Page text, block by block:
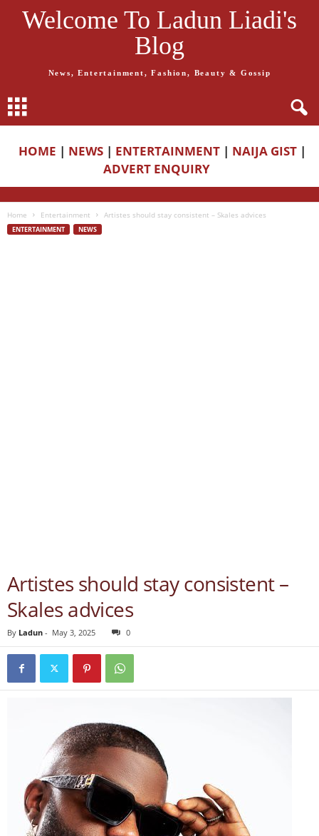
Welcome To Ladun Liadi's
Blog
News, Entertainment, Fashion, Beauty & Gossip
HOME | NEWS | ENTERTAINMENT | NAIJA GIST |
ADVERT ENQUIRY
Home Entertainment Artistes should stay consistent – Skales advices
ENTERTAINMENT NEWS
Artistes should stay consistent –
Skales advices
By Ladun - May 3, 2025 0